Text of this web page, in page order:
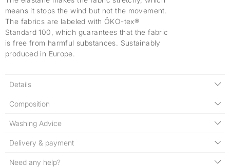
means it stops the wind but not the movement.
The fabrics are labeled with ÖKO-tex®
Standard 100, which guarantees that the fabric
is free from harmful substances. Sustainably
produced in Europe.
Details
Composition
Washing Advice
Delivery & payment
Need any help?